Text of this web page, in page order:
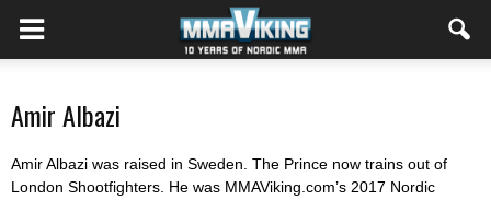
Amir Albazi
Amir Albazi was raised in Sweden. The Prince now trains out of
London Shootfighters. He was MMAViking.com’s 2017 Nordic